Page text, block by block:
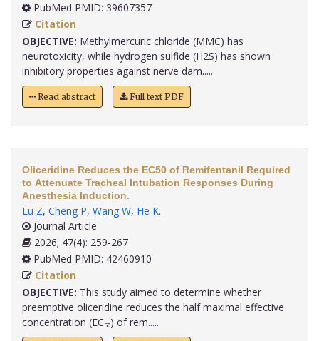
PubMed PMID: 39607357
Citation
OBJECTIVE: Methylmercuric chloride (MMC) has
neurotoxicity, while hydrogen sulfide (H2S) has shown
inhibitory properties against nerve dam.....
Read abstract Full text PDF
Oliceridine Reduces the EC50 of Remifentanil Required
to Attenuate Tracheal Intubation Responses During
Anesthesia Induction.
Lu Z, Cheng P, Wang W, He K.
Journal Article
2026; 47(4): 259-267
PubMed PMID: 42460910
Citation
OBJECTIVE: This study aimed to determine whether
preemptive oliceridine reduces the half maximal effective
concentration (EC₅₀) of rem.....